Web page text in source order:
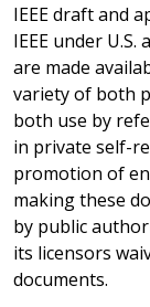
IEEE draft and
IEEE under
are made
variety of both
both use by
in private self-
promotion of
making these
by public
its licensors
documents.